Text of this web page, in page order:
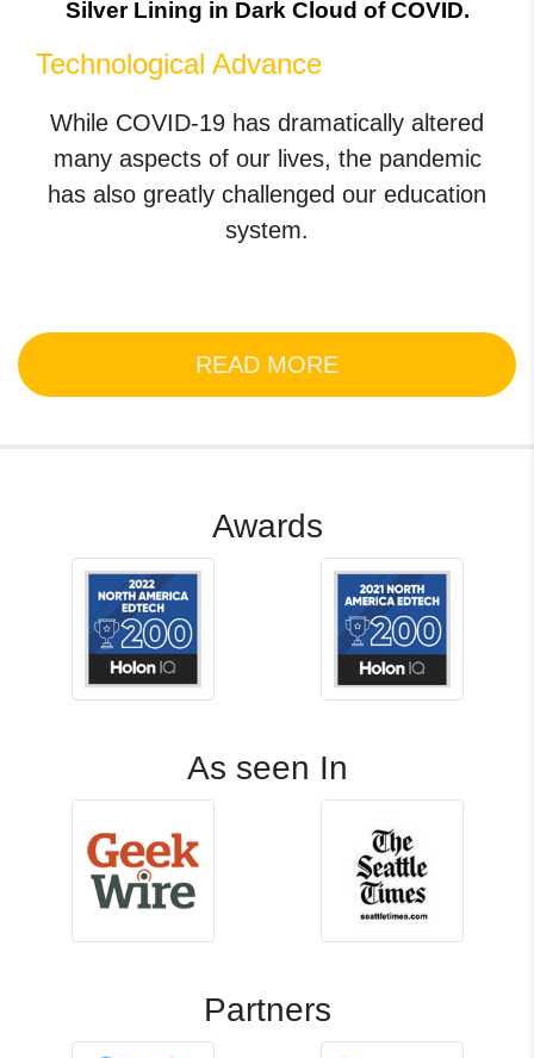
Silver Lining in Dark Cloud of COVID.
Technological Advance
While COVID-19 has dramatically altered
many aspects of our lives, the pandemic
has also greatly challenged our education
system.
READ MORE
Awards
As seen In
Partners